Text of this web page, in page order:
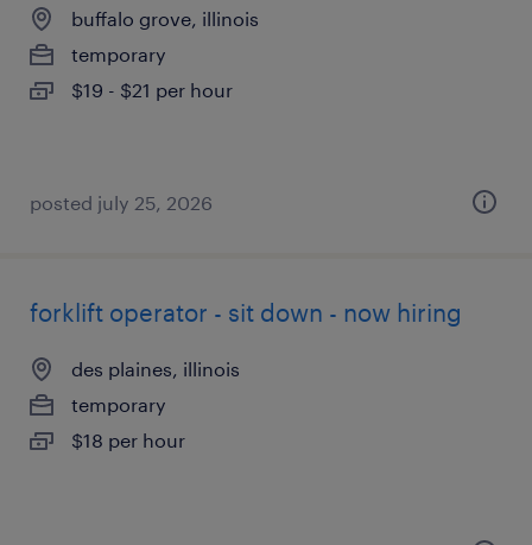
buffalo grove, illinois
temporary
$19 - $21 per hour
posted july 25, 2026
forklift operator - sit down - now hiring
des plaines, illinois
temporary
$18 per hour